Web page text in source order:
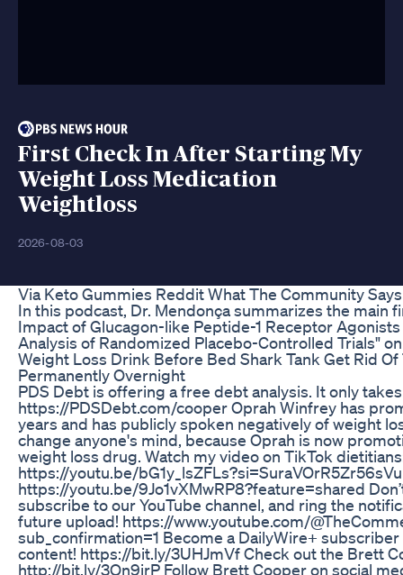
First Check In After Starting My
Weight Loss Medication
Weightloss
2026-08-03
Via Keto Gummies Reddit What The Community Says
In this podcast, Dr. Mendonça summarizes the main
Impact of Glucagon-like Peptide-1 Receptor
Analysis of Randomized Placebo-Controlled Trials"
Weight Loss Drink Before Bed Shark Tank Get Rid
Permanently Overnight
PDS Debt is offering a free debt analysis. It only
https://PDSDebt.com/cooper Oprah Winfrey has
years and has publicly spoken negatively of weight
change anyone's mind, because Oprah is now
weight loss drug. Watch my video on TikTok
https://youtu.be/
https://youtu.be/9Jo1vXMwRP8?feature=shared
subscribe to our YouTube channel, and ring the
future upload! https://www.youtube.com/
sub_confirmation=1 Become a DailyWire+
content! https://bit.ly/3UHJmVf Check out the Brett
http://bit.ly/3On9jrP Follow Brett Cooper on social